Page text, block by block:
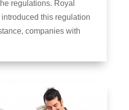
regulations. Royal
this regulation
companies with